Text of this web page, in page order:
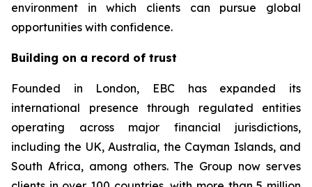
environment in which clients can pursue global
opportunities with confidence.
Building on a record of trust
Founded in London, EBC has expanded its
international presence through regulated entities
operating across major financial jurisdictions,
including the UK, Australia, the Cayman Islands, and
South Africa, among others. The Group now serves